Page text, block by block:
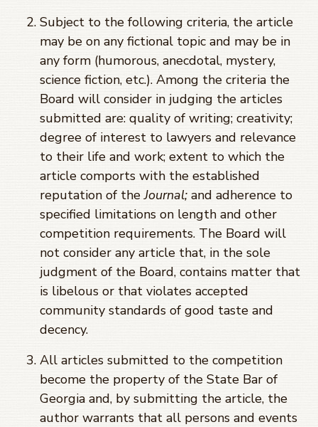
Subject to the following criteria, the article
may be on any fictional topic and may be in
any form (humorous, anecdotal, mystery,
science fiction, etc.). Among the criteria the
Board will consider in judging the articles
submitted are: quality of writing; creativity;
degree of interest to lawyers and relevance
to their life and work; extent to which the
article comports with the established
reputation of theJournal; and adherence to
specified limitations on length and other
competition requirements. The Board will
not consider any article that, in the sole
judgment of the Board, contains matter that
is libelous or that violates accepted
community standards of good taste and
decency.
All articles submitted to the competition
become the property of the State Bar of
Georgia and, by submitting the article, the
author warrants that all persons and events